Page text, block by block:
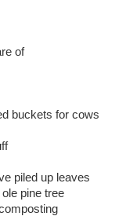
of
buckets for cows
piled up leaves
pine tree